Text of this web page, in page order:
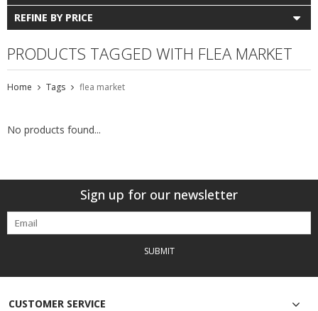
REFINE BY PRICE
PRODUCTS TAGGED WITH FLEA MARKET
Home Tags flea market
No products found...
Sign up for our newsletter
SUBMIT
CUSTOMER SERVICE